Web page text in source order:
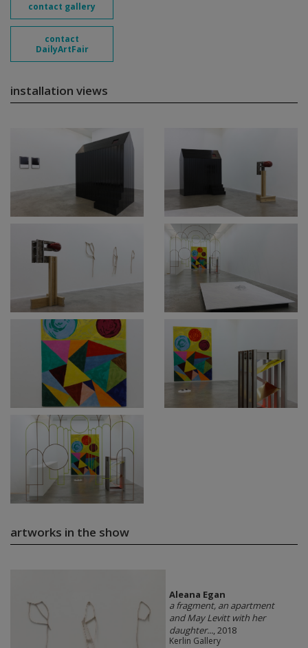
contact gallery
contact
DailyArtFair
installation views
artworks in the show
Aleana Egan
a fragment, an apartment
and May Levitt with her
daughter..., 2018
Kerlin Gallery